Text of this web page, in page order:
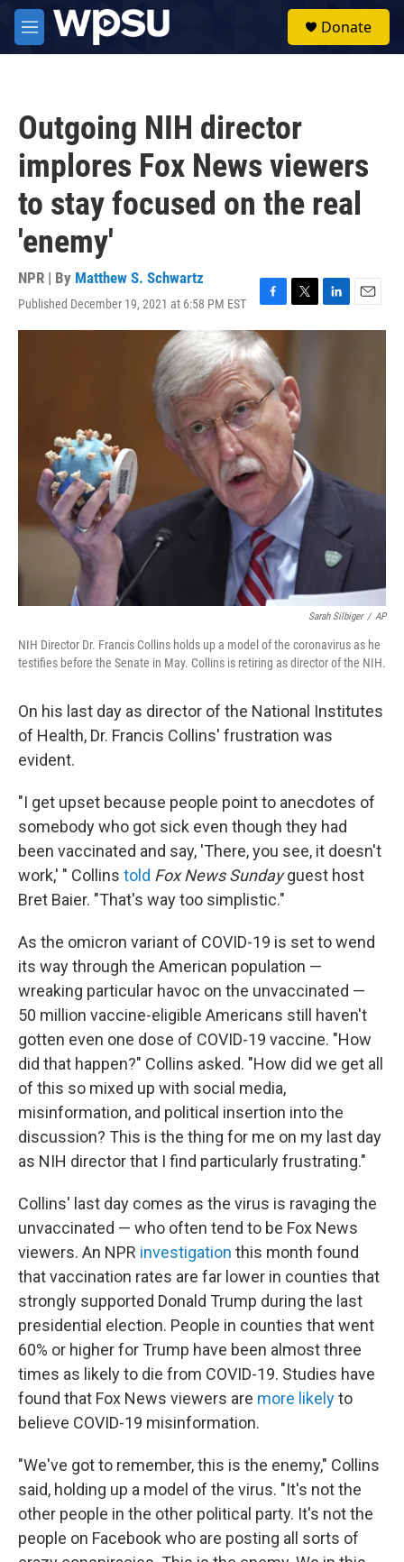
Skip to main content
M
e
Donate
Outgoing NIH director
implores Fox News viewers
to stay focused on the real
'enemy'
NPR | By Matthew S. Schwartz
Published December 19, 2021 at 6:58 PM EST
F
a
c
e
b
o
o
k
T
w
t
e
r
L
i
E
m
Sarah Silbiger / AP
NIH Director Dr. Francis Collins holds up a model of the coronavirus as he
testifies before the Senate in May. Collins is retiring as director of the NIH.
On his last day as director of the National Institutes
of Health, Dr. Francis Collins' frustration was
evident.
"I get upset because people point to anecdotes of
somebody who got sick even though they had
been vaccinated and say, 'There, you see, it doesn't
work,' " Collins told Fox News Sundayguest host
Bret Baier. "That's way too simplistic."
As the omicron variant of COVID-19 is set to wend
its way through the American population —
wreaking particular havoc on the unvaccinated —
50 million vaccine-eligible Americans still haven't
gotten even one dose of COVID-19 vaccine. "How
did that happen?" Collins asked. "How did we get all
of this so mixed up with social media,
misinformation, and political insertion into the
discussion? This is the thing for me on my last day
as NIH director that I find particularly frustrating."
Collins' last day comes as the virus is ravaging the
unvaccinated — who often tend to be Fox News
viewers. An NPR investigation this month found
that vaccination rates are far lower in counties that
strongly supported Donald Trump during the last
presidential election. People in counties that went
60% or higher for Trump have been almost three
times as likely to die from COVID-19. Studies have
found that Fox News viewers are more likelyto
believe COVID-19 misinformation.
"We've got to remember, this is the enemy," Collins
said, holding up a model of the virus. "It's not the
other people in the other political party. It's not the
people on Facebook who are posting all sorts of